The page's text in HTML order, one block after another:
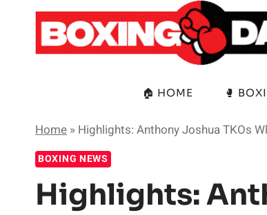
content
🏠 HOME 🥊
Home » Highlights: Anthony Joshua TKOs
BOXING NEWS
Highlights: